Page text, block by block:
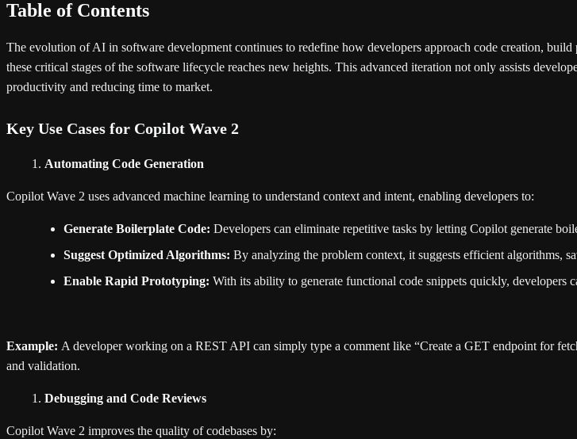
Table of Contents
The evolution of AI in software development continues to redefine how developers approach code creation,
these critical stages of the software lifecycle reaches new heights. This advanced iteration not only assists
productivity and reducing time to market.
Key Use Cases for Copilot Wave 2
Automating Code Generation
Copilot Wave 2 uses advanced machine learning to understand context and intent, enabling developers to:
Generate Boilerplate Code: Developers can eliminate repetitive tasks by letting Copilot generate
Suggest Optimized Algorithms: By analyzing the problem context, it suggests efficient algorithms,
Enable Rapid Prototyping: With its ability to generate functional code snippets quickly, developers
Example: A developer working on a REST API can simply type a comment like “Create a GET endpoint for
and validation.
Debugging and Code Reviews
Copilot Wave 2 improves the quality of codebases by: